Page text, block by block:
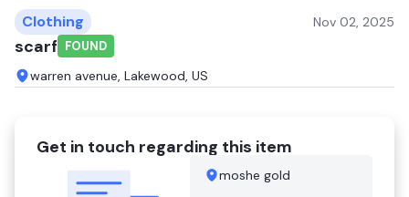
Clothing Nov 02, 2025
scarf FOUND
warren avenue, Lakewood, US
Get in touch regarding this item
moshe gold